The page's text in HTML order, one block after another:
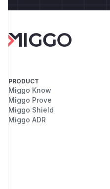
PRODUCT
Miggo Know
Miggo Prove
Miggo Shield
Miggo ADR